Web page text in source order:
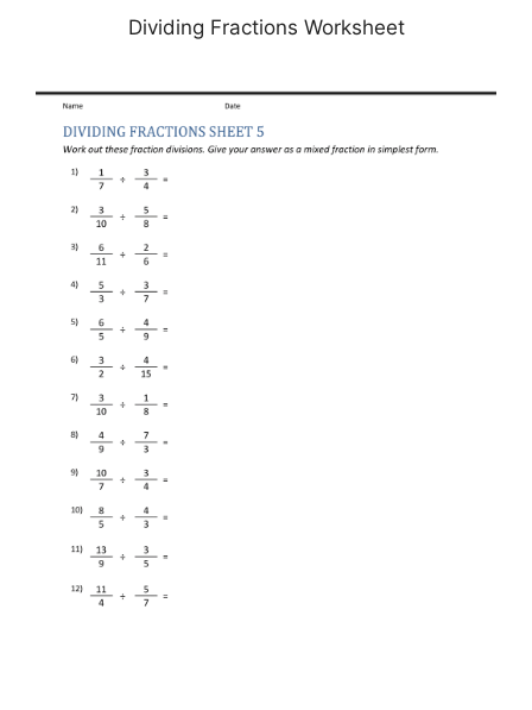
Dividing Fractions Worksheet